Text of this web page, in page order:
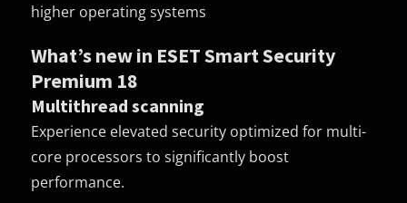
higher operating systems
What’s new in ESET Smart Security
Premium 18
Multithread scanning
Experience elevated security optimized for multi-
core processors to significantly boost
performance.